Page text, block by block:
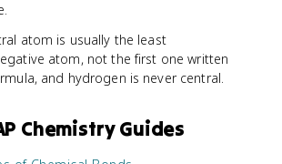
atom is usually the least
atom, not the first one written
and hydrogen is never central.
Chemistry Guides